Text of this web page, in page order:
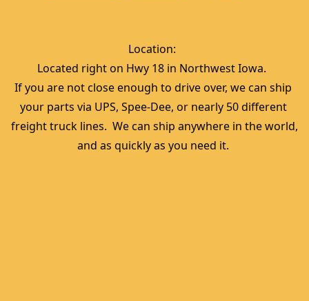
Location:
Located right on Hwy 18 in Northwest Iowa.
If you are not close enough to drive over, we can ship
your parts via UPS, Spee-Dee, or nearly 50 different
freight truck lines.  We can ship anywhere in the world,
and as quickly as you need it.